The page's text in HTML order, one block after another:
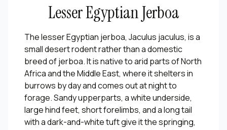
Lesser Egyptian Jerboa
The lesser Egyptian jerboa, Jaculus jaculus, is a
small desert rodent rather than a domestic
breed of jerboa. It is native to arid parts of North
Africa and the Middle East, where it shelters in
burrows by day and comes out at night to
forage. Sandy upperparts, a white underside,
large hind feet, short forelimbs, and a long tail
with a dark-and-white tuft give it the springing,